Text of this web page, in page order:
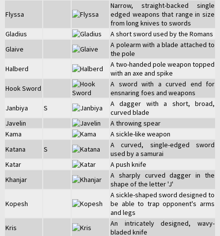
Flyssa
Narrow, straight-backed single
edged weapons that range in size
from long knives to swords
Gladius
A short sword used by the Romans
Glaive
A polearm with a blade attached to
the pole
Halberd
A two-handed pole weapon topped
with an axe and spike
Hook Sword
A sword with a curved end for
ensnaring foes and weapons
Janbiya
S
A dagger with a short, broad,
curved blade
Javelin
A throwing spear
Kama
A sickle-like weapon
Katana
S
A curved, single-edged sword
used by a samurai
Katar
A push knife
Khanjar
A sharply curved dagger in the
shape of the letter 'J'
Kopesh
A sickle-shaped sword designed to
be able to trap opponent's arms
and legs
Kris
An intricately designed, wavy-
bladed knife